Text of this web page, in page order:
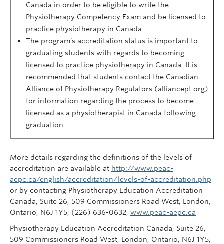
Canada in order to be eligible to write the
Physiotherapy Competency Exam and be licensed to
practice physiotherapy in Canada.
The program’s accreditation status is important to
graduating students with regards to becoming
licensed to practice physiotherapy in Canada. It is
recommended that students contact the Canadian
Alliance of Physiotherapy Regulators (alliancept.org)
for information regarding the process to become
licensed as a physiotherapist in Canada following
graduation.
More details regarding the definitions of the levels of
accreditation are available at http://www.peac-
aepc.ca/english/accreditation/levels-of-accreditation.php
or by contacting Physiotherapy Education Accreditation
Canada, Suite 26, 509 Commissioners Road West, London,
Ontario, N6J 1Y5, (226) 636-0632, www.peac-aepc.ca
Physiotherapy Education Accreditation Canada, Suite 26,
509 Commissioners Road West, London, Ontario, N6J 1Y5,